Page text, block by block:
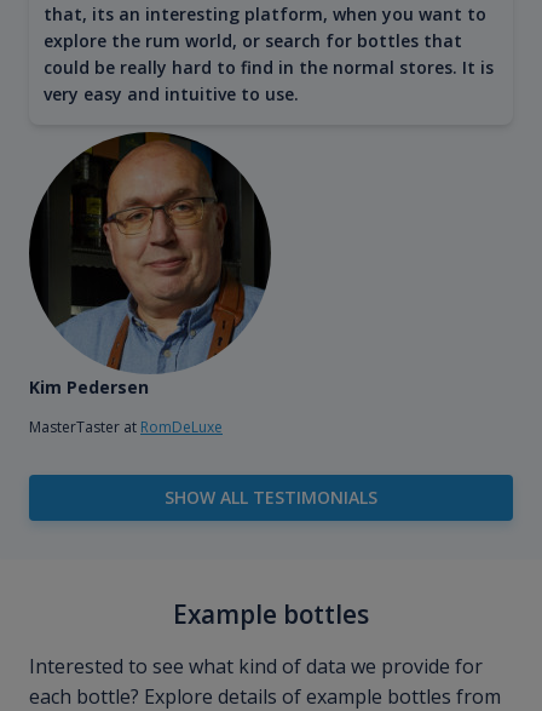
that, its an interesting platform, when you want to
explore the rum world, or search for bottles that
could be really hard to find in the normal stores. It is
very easy and intuitive to use.
Kim Pedersen
MasterTaster at RomDeLuxe
SHOW ALL TESTIMONIALS
Example bottles
Interested to see what kind of data we provide for
each bottle? Explore details of example bottles from